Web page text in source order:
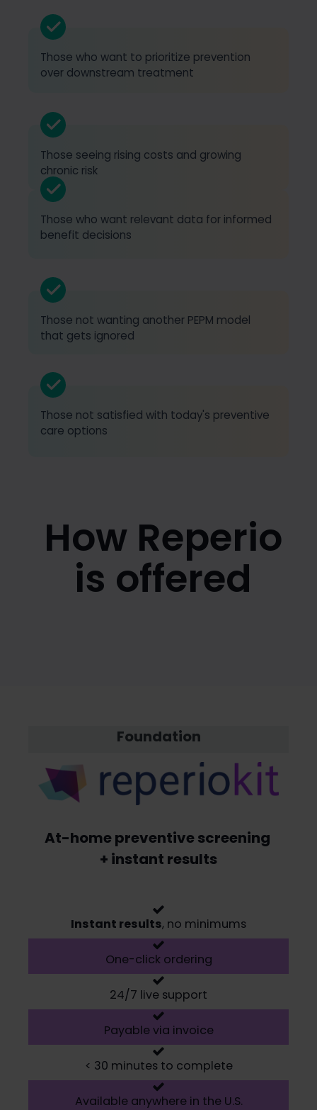
Those who want to prioritize prevention
over downstream treatment
Those seeing rising costs and growing
chronic risk
Those who want relevant data for informed
benefit decisions
Those not wanting another PEPM model
that gets ignored
Those not satisfied with today's preventive
care options
How Reperio
is offered
Foundation
At-home preventive screening
+ instant results
Instant results, no minimums
One-click ordering
24/7 live support
Payable via invoice
< 30 minutes to complete
Available anywhere in the U.S.